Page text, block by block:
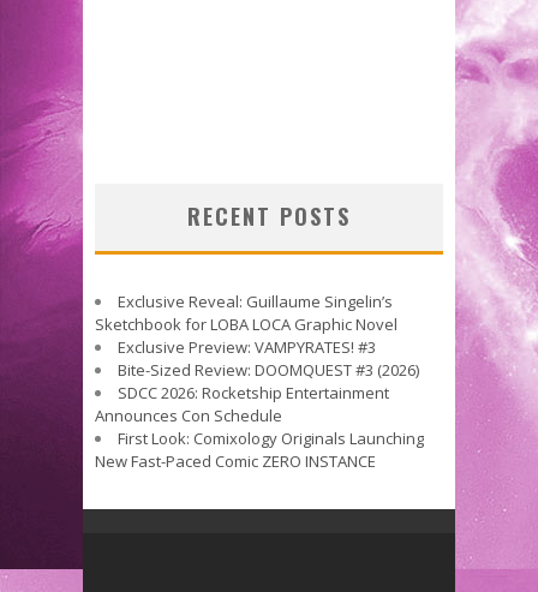
RECENT POSTS
Exclusive Reveal: Guillaume Singelin’s
Sketchbook for LOBA LOCA Graphic Novel
Exclusive Preview: VAMPYRATES! #3
Bite-Sized Review: DOOMQUEST #3 (2026)
SDCC 2026: Rocketship Entertainment
Announces Con Schedule
First Look: Comixology Originals Launching
New Fast-Paced Comic ZERO INSTANCE